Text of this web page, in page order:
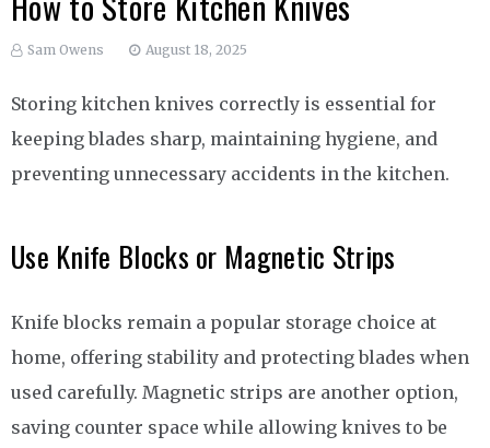
Sam Owens August 18, 2025
Storing kitchen knives correctly is essential for
keeping blades sharp, maintaining hygiene, and
preventing unnecessary accidents in the kitchen.
Use Knife Blocks or Magnetic Strips
Knife blocks remain a popular storage choice at
home, offering stability and protecting blades when
used carefully. Magnetic strips are another option,
saving counter space while allowing knives to be